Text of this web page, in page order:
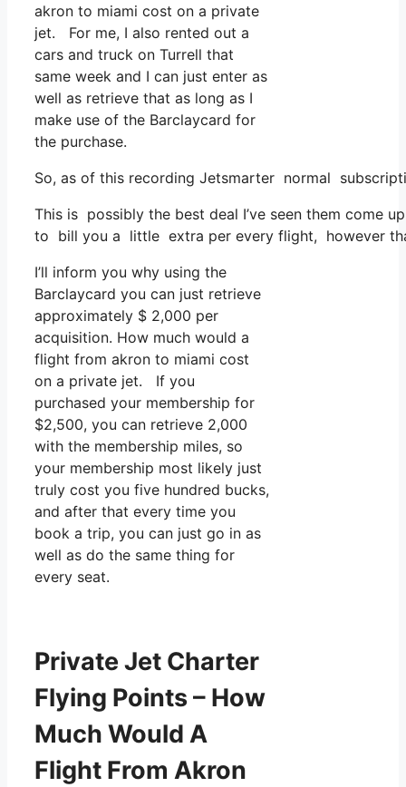
akron to miami cost on a private
jet. For me, I also rented out a
cars and truck on Turrell that
same week and I can just enter as
well as retrieve that as long as I
make use of the Barclaycard for
the purchase.
So, as of this recording Jetsmarter normal
This is possibly the best deal I’ve seen them come
to bill you a little extra per every flight, however
I’ll inform you why using the
Barclaycard you can just retrieve
approximately $ 2,000 per
acquisition. How much would a
flight from akron to miami cost
on a private jet. If you
purchased your membership for
$2,500, you can retrieve 2,000
with the membership miles, so
your membership most likely just
truly cost you five hundred bucks,
and after that every time you
book a trip, you can just go in as
well as do the same thing for
every seat.
Private Jet Charter
Flying Points – How
Much Would A
Flight From Akron